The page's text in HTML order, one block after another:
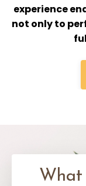
experience
not only to
What